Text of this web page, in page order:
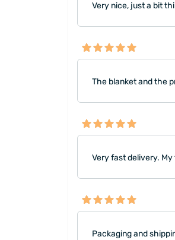
Very nice, just a bit
The blanket and the
Very fast delivery.
Packaging and